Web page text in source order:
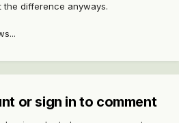
the difference anyways.
or sign in to comment